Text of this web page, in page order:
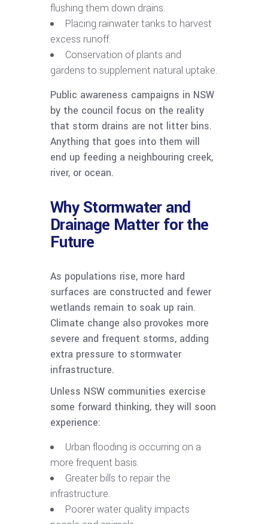
flushing them down drains.
Placing rainwater tanks to harvest
excess runoff.
Conservation of plants and
gardens to supplement natural uptake.
Public awareness campaigns in NSW
by the council focus on the reality
that storm drains are not litter bins.
Anything that goes into them will
end up feeding a neighbouring creek,
river, or ocean.
Why Stormwater and
Drainage Matter for the
Future
As populations rise, more hard
surfaces are constructed and fewer
wetlands remain to soak up rain.
Climate change also provokes more
severe and frequent storms, adding
extra pressure to stormwater
infrastructure.
Unless NSW communities exercise
some forward thinking, they will soon
experience:
Urban flooding is occurring on a
more frequent basis.
Greater bills to repair the
infrastructure.
Poorer water quality impacts